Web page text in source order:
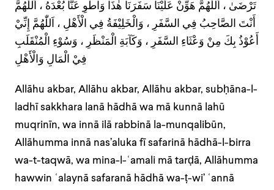
تَرْضَىٰ ، اَللّٰهُمَّ هَوِّنْ عَلَيْنَا سَفَرَنَا هٰذَا وَاطْوِ عَنَّا بُعْدَهُ ، اَللّٰهُمَّ
أَنْتَ الصَّاحِبُ فِي السَّفَرِ ، وَالْخَلِيْفَةُ فِي الْأَهْلِ ، اَللّٰهُمَّ إِنِّيْ
أَعُوْذُ بِكَ مِنْ وَعْثَاءِ السَّفَرِ ، وَكَآبَةِ الْمَنْظَرِ ، وَسُوْءِ الْمُنْقَلَبِ
فِيْ الْمَالِ وَالْأَهْلِ
Allāhu akbar, Allāhu akbar, Allāhu akbar, subḥāna-l-
ladhī sakkhara lanā hādhā wa mā kunnā lahū
muqrinīn, wa innā ilā rabbinā la-munqalibūn,
Allāhumma innā nas’aluka fī safarinā hādhā-l-birra
wa-t-taqwā, wa mina-l-ʿamali mā tarḍā, Allāhumma
hawwin ʿalaynā safaranā hādhā wa-ṭ-wi’ ʿannā